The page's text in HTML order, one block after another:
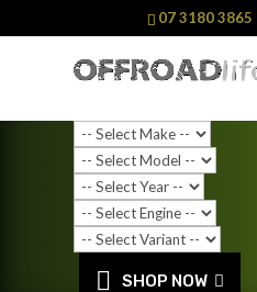
07 3180 3865
SHOP NOW